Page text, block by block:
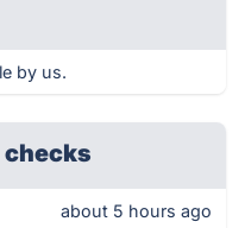
by us.
about 5 hours ago